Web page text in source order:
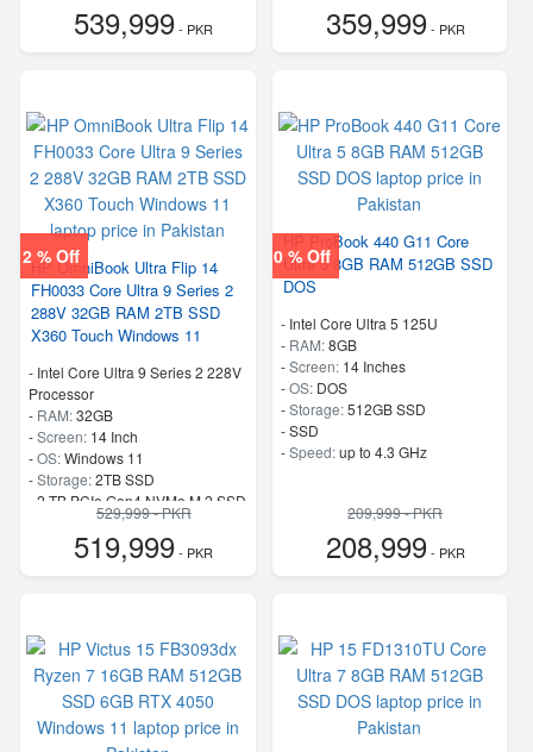
539,999- PKR 359,999- PKR
2 % Off
HP OmniBook Ultra Flip 14
FH0033 Core Ultra 9 Series 2
288V 32GB RAM 2TB SSD
X360 Touch Windows 11
- Intel Core Ultra 9 Series 2 228V
Processor
- RAM:32GB
-Screen: 14 Inch
-OS:Windows 11
-Storage:2TB SSD
2 TB PCIe Gen4 NVMe M.2 SSD
up to 5.1 GHz
529,999 - PKR
519,999- PKR
0 % Off
HP ProBook 440 G11 Core
Ultra 5 8GB RAM 512GB SSD
DOS
- Intel Core Ultra 5 125U
- RAM:8GB
-Screen: 14 Inches
-OS: DOS
-Storage:512GB SSD
-SSD
-Speed:up to 4.3 GHz
209,999 - PKR
208,999- PKR